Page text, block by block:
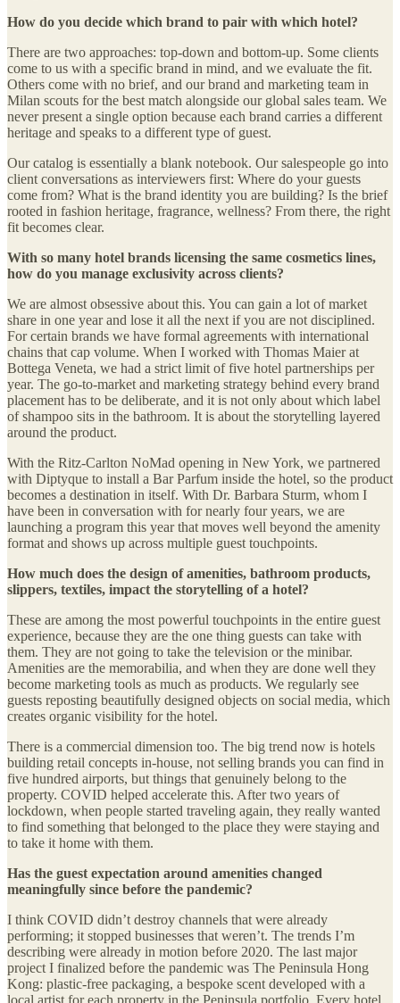
How do you decide which brand to pair with which hotel?
There are two approaches: top-down and bottom-up. Some clients
come to us with a specific brand in mind, and we evaluate the fit.
Others come with no brief, and our brand and marketing team in
Milan scouts for the best match alongside our global sales team. We
never present a single option because each brand carries a different
heritage and speaks to a different type of guest.
Our catalog is essentially a blank notebook. Our salespeople go into
client conversations as interviewers first: Where do your guests
come from? What is the brand identity you are building? Is the brief
rooted in fashion heritage, fragrance, wellness? From there, the right
fit becomes clear.
With so many hotel brands licensing the same cosmetics lines,
how do you manage exclusivity across clients?
We are almost obsessive about this. You can gain a lot of market
share in one year and lose it all the next if you are not disciplined.
For certain brands we have formal agreements with international
chains that cap volume. When I worked with Thomas Maier at
Bottega Veneta, we had a strict limit of five hotel partnerships per
year. The go-to-market and marketing strategy behind every brand
placement has to be deliberate, and it is not only about which label
of shampoo sits in the bathroom. It is about the storytelling layered
around the product.
With the Ritz-Carlton NoMad opening in New York, we partnered
with Diptyque to install a Bar Parfum inside the hotel, so the product
becomes a destination in itself. With Dr. Barbara Sturm, whom I
have been in conversation with for nearly four years, we are
launching a program this year that moves well beyond the amenity
format and shows up across multiple guest touchpoints.
How much does the design of amenities, bathroom products,
slippers, textiles, impact the storytelling of a hotel?
These are among the most powerful touchpoints in the entire guest
experience, because they are the one thing guests can take with
them. They are not going to take the television or the minibar.
Amenities are the memorabilia, and when they are done well they
become marketing tools as much as products. We regularly see
guests reposting beautifully designed objects on social media, which
creates organic visibility for the hotel.
There is a commercial dimension too. The big trend now is hotels
building retail concepts in-house, not selling brands you can find in
five hundred airports, but things that genuinely belong to the
property. COVID helped accelerate this. After two years of
lockdown, when people started traveling again, they really wanted
to find something that belonged to the place they were staying and
to take it home with them.
Has the guest expectation around amenities changed
meaningfully since before the pandemic?
I think COVID didn’t destroy channels that were already
performing; it stopped businesses that weren’t. The trends I’m
describing were already in motion before 2020. The last major
project I finalized before the pandemic was The Peninsula Hong
Kong: plastic-free packaging, a bespoke scent developed with a
local artist for each property in the Peninsula portfolio. Every hotel